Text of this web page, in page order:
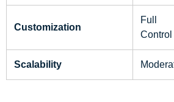
Customization
Full
Control
Scalability